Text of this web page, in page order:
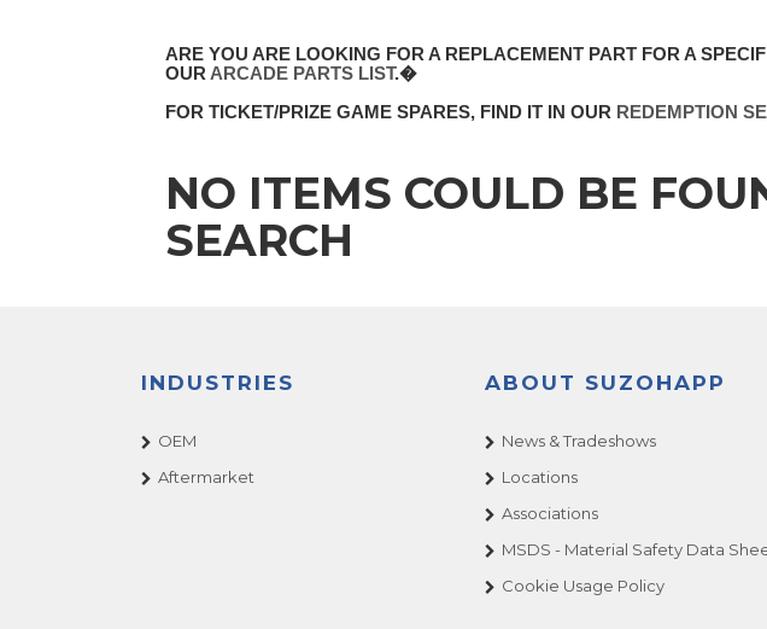
ARE YOU ARE LOOKING FOR A REPLACEMENT PART FOR A
OUR ARCADE PARTS LIST.�
FOR TICKET/PRIZE GAME SPARES, FIND IT IN OUR REDEMPTION
NO ITEMS COULD BE
SEARCH
INDUSTRIES
OEM
Aftermarket
ABOUT SUZOHAPP
News & Tradeshows
Locations
Associations
MSDS - Material Safety Data
Cookie Usage Policy